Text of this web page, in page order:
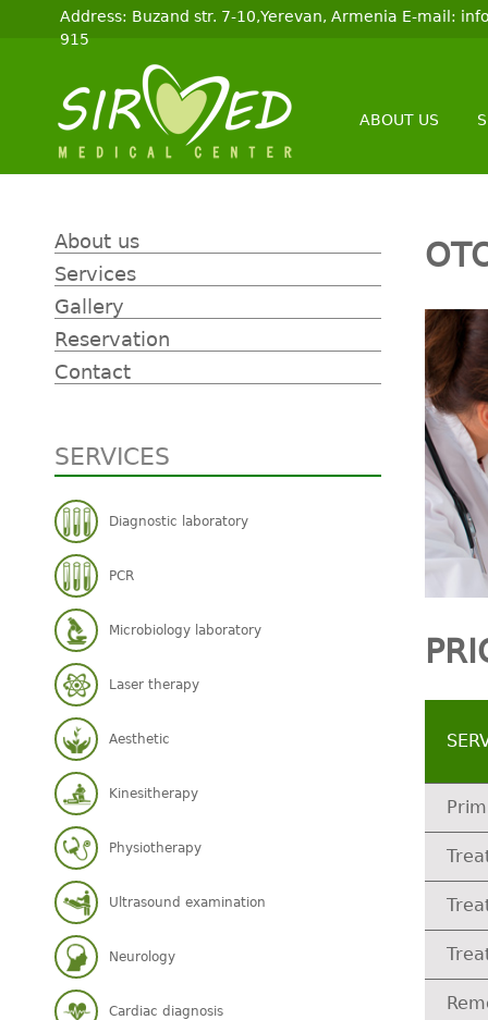
Address: Buzand str. 7-10,Yerevan, Armenia E-mail:
915
ABOUT US
About us
Services
Gallery
Reservation
Contact
SERVICES
Diagnostic laboratory
PCR
Microbiology laboratory
Laser therapy
Aesthetic
Kinesitherapy
Physiotherapy
Ultrasound examination
Neurology
Cardiac diagnosis